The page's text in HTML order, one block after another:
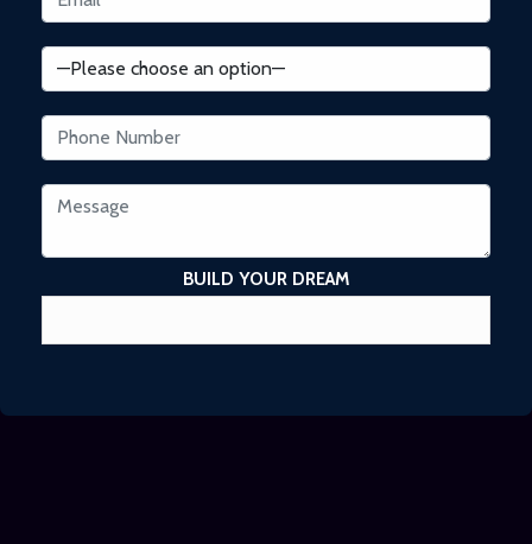
BUILD YOUR DREAM